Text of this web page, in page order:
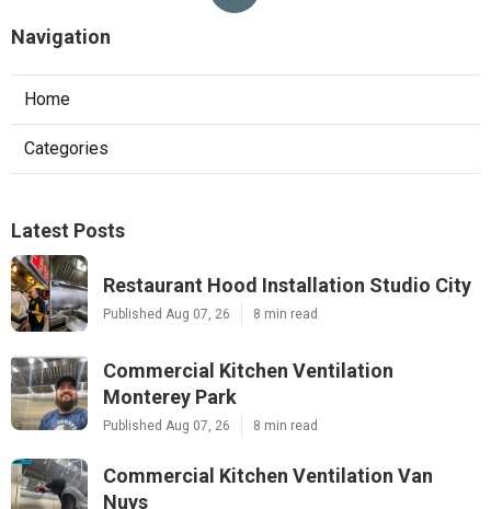
Navigation
Home
Categories
Latest Posts
Restaurant Hood Installation Studio City
Published Aug 07, 26 8 min read
Commercial Kitchen Ventilation
Monterey Park
Published Aug 07, 26 8 min read
Commercial Kitchen Ventilation Van
Nuys